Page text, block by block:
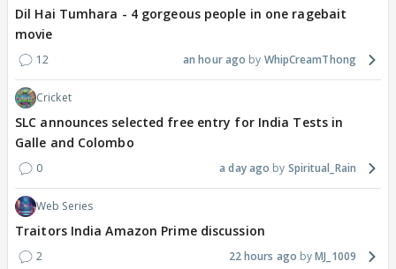
Dil Hai Tumhara - 4 gorgeous people in one ragebait
movie
12 an hour ago WhipCreamThong
Cricket
SLC announces selected free entry for India Tests in
Galle and Colombo
0 a day ago Spiritual_Rain
Web Series
Traitors India Amazon Prime discussion
2 22 hours ago MJ_1009